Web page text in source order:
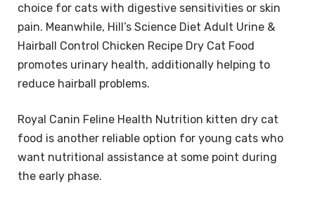
choice for cats with digestive sensitivities or skin
pain. Meanwhile, Hill’s Science Diet Adult Urine &
Hairball Control Chicken Recipe Dry Cat Food
promotes urinary health, additionally helping to
reduce hairball problems.
Royal Canin Feline Health Nutrition kitten dry cat
food is another reliable option for young cats who
want nutritional assistance at some point during
the early phase.